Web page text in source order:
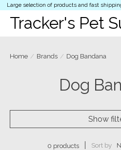
Large selection of products and fast
Tracker's Pet
Home / Brands / Dog Bandana
Dog
Show
0 products Sort by